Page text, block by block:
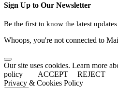
Sign Up to Our Newsletter
Be the first to know the latest updates
Whoops, you're not connected to
Our site uses cookies. Learn more
policy
ACCEPT
REJECT
Privacy & Cookies Policy